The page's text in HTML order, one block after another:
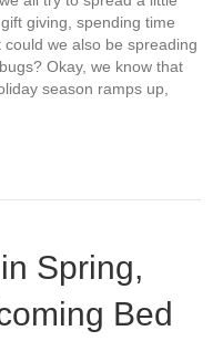
giving, spending time
we also be spreading
Okay, we know that
season ramps up,
Spring,
Bed